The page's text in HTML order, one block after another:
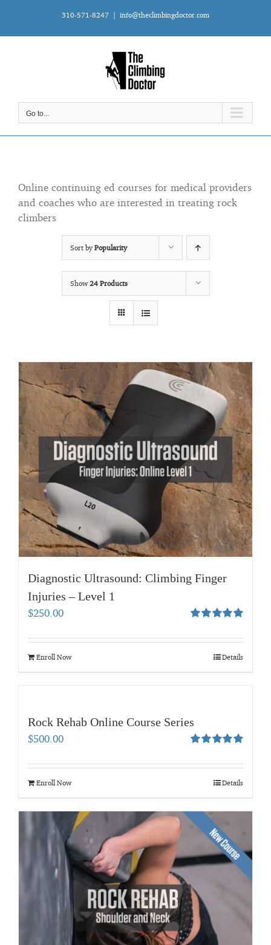
content
310-571-8247 | info@theclimbingdoctor.com
Go to...
Online continuing ed courses for medical providers
and coaches who are interested in treating rock
climbers
Sort byPopularity
Show24 Products
Diagnostic Ultrasound: Climbing Finger
Injuries – Level 1
out of 5
$250.00
Enroll Now Details
Rock Rehab Online Course Series
out of 5
$500.00
Enroll Now Details